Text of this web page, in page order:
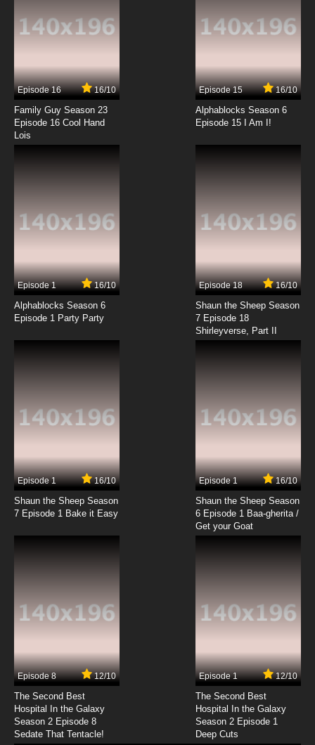
Episode 16 16/10
Family Guy Season 23
Episode 16 Cool Hand
Lois
Episode 15 16/10
Alphablocks Season 6
Episode 15 I Am I!
Episode 1 16/10
Alphablocks Season 6
Episode 1 Party Party
Episode 18 16/10
Shaun the Sheep Season
7 Episode 18
Shirleyverse, Part II
Episode 1 16/10
Shaun the Sheep Season
7 Episode 1 Bake it Easy
Episode 1 16/10
Shaun the Sheep Season
6 Episode 1 Baa-gherita /
Get your Goat
Episode 8 12/10
The Second Best
Hospital In the Galaxy
Season 2 Episode 8
Sedate That Tentacle!
Episode 1 12/10
The Second Best
Hospital In the Galaxy
Season 2 Episode 1
Deep Cuts